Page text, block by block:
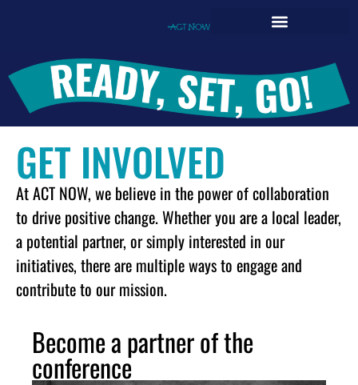
GET INVOLVED
At ACT NOW, we believe in the power of collaboration
to drive positive change. Whether you are a local leader,
a potential partner, or simply interested in our
initiatives, there are multiple ways to engage and
contribute to our mission.
Become a partner of the
conference